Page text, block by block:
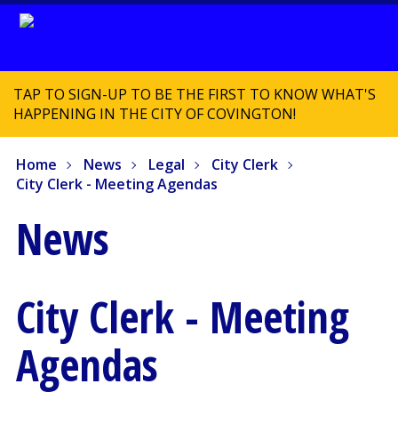
TAP TO SIGN-UP TO BE THE FIRST TO KNOW WHAT'S
HAPPENING IN THE CITY OF COVINGTON!
Home News Legal
City Clerk
City Clerk - Meeting Agendas
News
City Clerk - Meeting
Agendas